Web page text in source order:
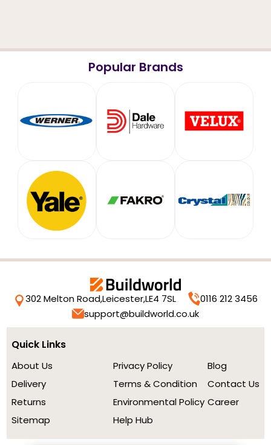
Popular Brands
302 Melton Road,Leicester,LE4 7SL
0116 212 3456
support@buildworld.co.uk
Quick Links
About Us
Delivery
Returns
Sitemap
Privacy Policy
Terms & Condition
Environmental Policy
Help Hub
Blog
Contact Us
Career